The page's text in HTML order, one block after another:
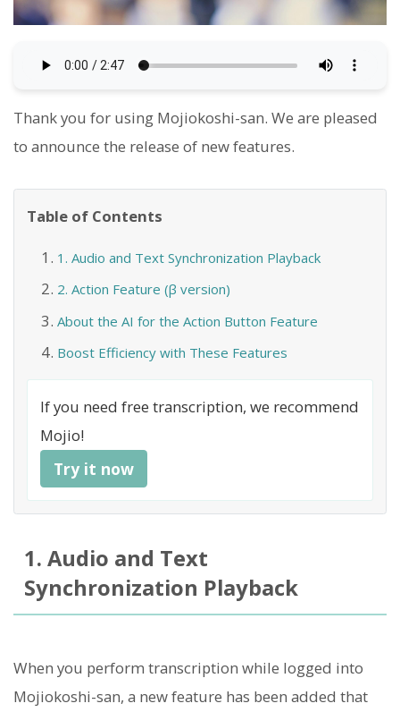
Thank you for using Mojiokoshi-san. We are pleased
to announce the release of new features.
Table of Contents
1. Audio and Text Synchronization Playback
2. Action Feature (β version)
About the AI for the Action Button Feature
Boost Efficiency with These Features
If you need free transcription, we recommend
Mojio!
Try it now
1. Audio and Text
Synchronization Playback
When you perform transcription while logged into
Mojiokoshi-san, a new feature has been added that